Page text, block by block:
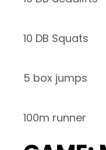
10 DB Squats
5 box jumps
100m runner